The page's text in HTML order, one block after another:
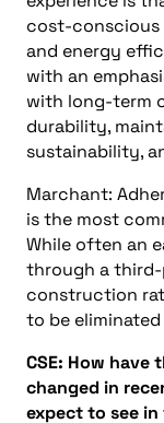
cost-conscious
and energy
with an
with long-term
durability,
sustainability,
Marchant:
is the most
While often an
through a
construction
to be
CSE: How
changed in
expect to see